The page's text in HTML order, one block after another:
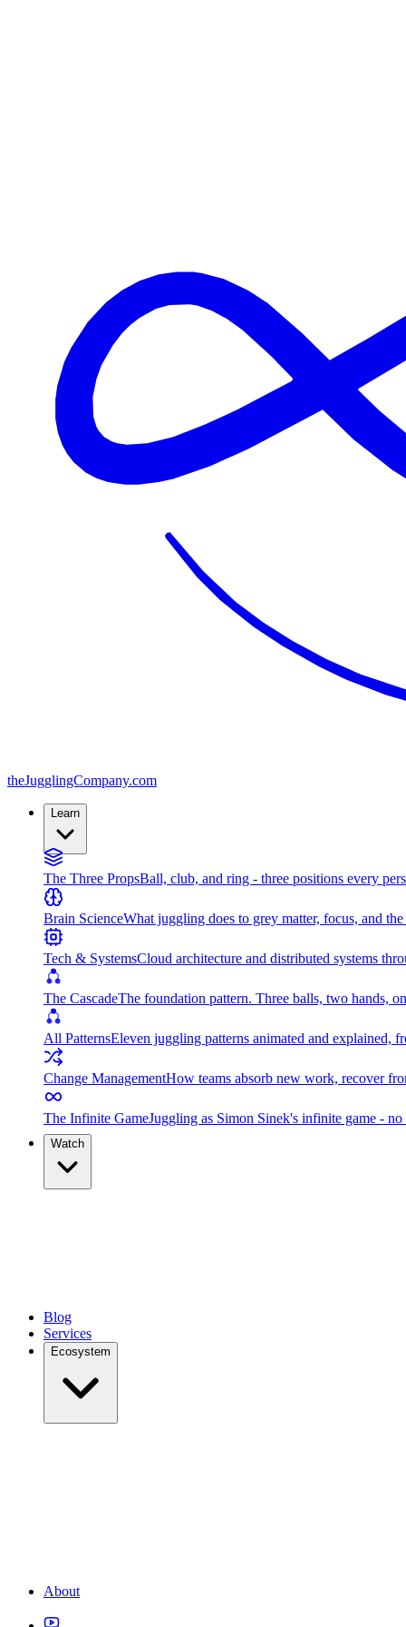
theJugglingCompany.com
Learn
The Three PropsBall, club, and ring - three positions every
Brain ScienceWhat juggling does to grey matter, focus, and
Tech & SystemsCloud architecture and distributed systems
The CascadeThe foundation pattern. Three balls, two hands,
All PatternsEleven juggling patterns animated and explained,
Change ManagementHow teams absorb new work, recover
The Infinite GameJuggling as Simon Sinek's infinite game -
Watch
Blog
Services
Ecosystem
About